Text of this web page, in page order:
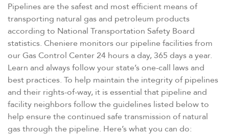
Pipelines are the safest and most efficient means of
transporting natural gas and petroleum products
according to National Transportation Safety Board
statistics. Cheniere monitors our pipeline facilities from
our Gas Control Center 24 hours a day, 365 days a year.
Learn and always follow your state’s one-call laws and
best practices. To help maintain the integrity of pipelines
and their rights-of-way, it is essential that pipeline and
facility neighbors follow the guidelines listed below to
help ensure the continued safe transmission of natural
gas through the pipeline. Here’s what you can do: